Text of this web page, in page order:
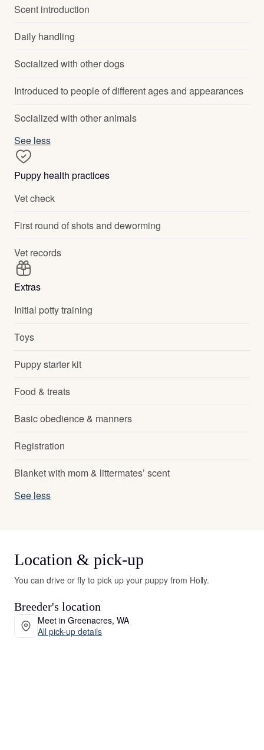
Scent introduction
Daily handling
Socialized with other dogs
Introduced to people of different ages and appearances
Socialized with other animals
See less
Puppy health practices
Vet check
First round of shots and deworming
Vet records
Extras
Initial potty training
Toys
Puppy starter kit
Food & treats
Basic obedience & manners
Registration
Blanket with mom & littermates’ scent
See less
Location & pick-up
You can drive or fly to pick up your puppy from Holly.
Breeder's location
Meet in Greenacres, WA
All pick-up details